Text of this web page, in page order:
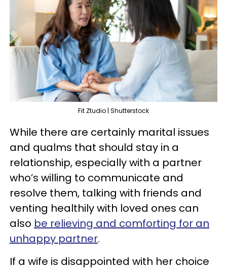
Fit Ztudio | Shutterstock
While there are certainly marital issues
and qualms that should stay in a
relationship, especially with a partner
who’s willing to communicate and
resolve them, talking with friends and
venting healthily with loved ones can
also be relieving and comforting for an
unhappy partner.
If a wife is disappointed with her choice